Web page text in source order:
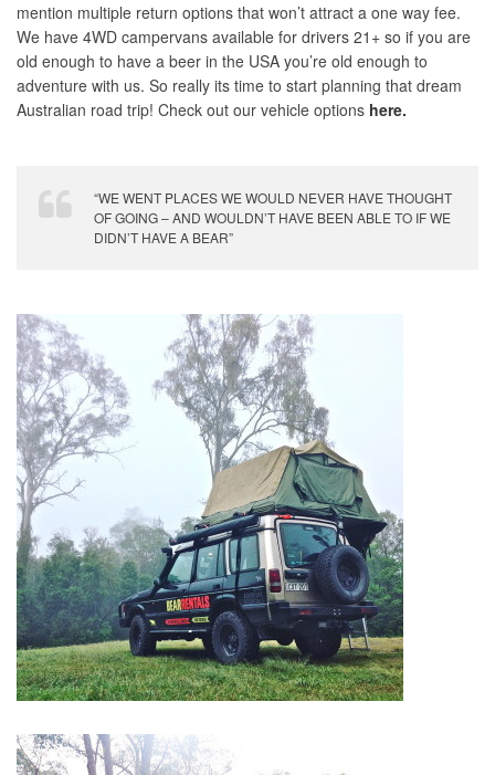
mention multiple return options that won’t attract a one way fee.
We have 4WD campervans available for drivers 21+ so if you are
old enough to have a beer in the USA you’re old enough to
adventure with us. So really its time to start planning that dream
Australian road trip! Check out our vehicle options here.
“WE WENT PLACES WE WOULD NEVER HAVE THOUGHT
OF GOING – AND WOULDN’T HAVE BEEN ABLE TO IF WE
DIDN’T HAVE A BEAR”